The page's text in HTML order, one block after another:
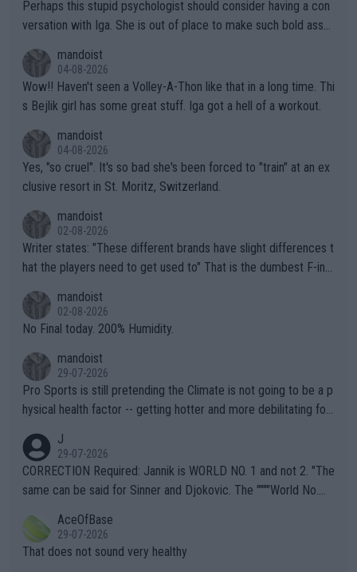
Perhaps this stupid psychologist should consider having a con
versation with Iga. She is out of place to make such bold assu
mandoist
04-08-2026
Wow!! Haven't seen a Volley-A-Thon like that in a long time. Thi
s Bejlik girl has some great stuff. Iga got a hell of a workout.
mandoist
04-08-2026
Yes, "so cruel". It's so bad she's been forced to "train" at an ex
clusive resort in St. Moritz, Switzerland.
mandoist
02-08-2026
Writer states: "These different brands have slight differences t
hat the players need to get used to" That is the dumbest F-ing
n) telling the World's Top Players they are, essentially, full of sh
it.
mandoist
02-08-2026
No Final today. 200% Humidity.
mandoist
29-07-2026
Pro Sports is still pretending the Climate is not going to be a p
hysical health factor -- getting hotter and more debilitating for
g to" get hotter... IT IS ALREADY HERE!! Sport governing bodi
es and venues are -- and have been -- disregarding the warning
s regarding the Future temperatures when it comes to outdoo
alike. Are these financially greedy entities intentionally pretendi
ng Climate Change is not happening? Or merely gambling with t
heir own futures, as well as the athletes' health and futures as
J
29-07-2026
CORRECTION Required: Jannik is WORLD NO. 1 and not 2. "The
same can be said for Sinner and Djokovic. The """"World No.
r the Cincinnati Open ahead of the important US Open. If he wa
s set to participate in both, it would be a lot of tennis with him
AceOfBase
29-07-2026
That does not sound very healthy